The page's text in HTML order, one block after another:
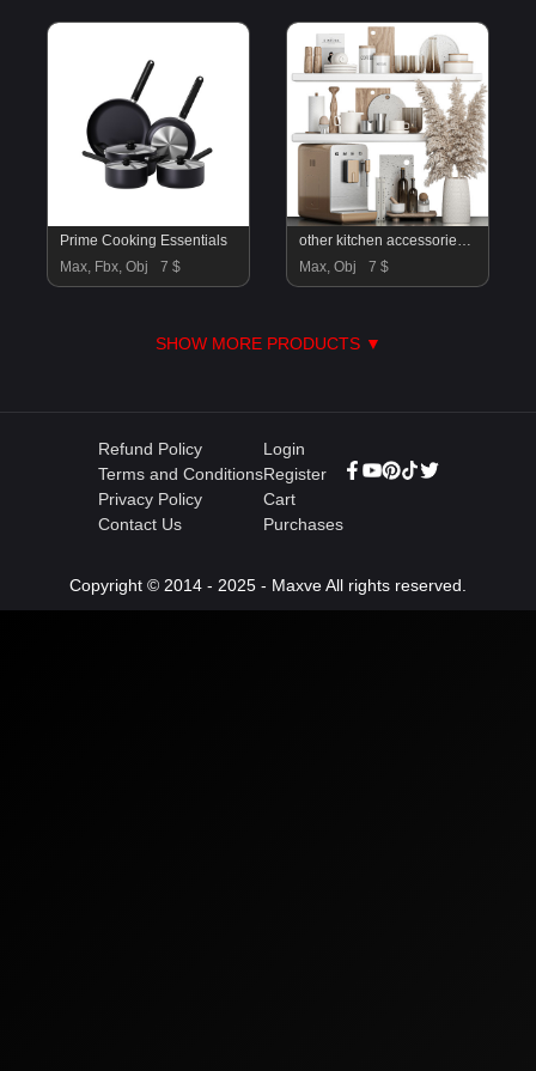
Prime Cooking Essentials
Max, Fbx, Obj
7 $
other kitchen accessories 76
Max, Obj
7 $
SHOW MORE PRODUCTS ▼
Refund Policy
Terms and Conditions
Privacy Policy
Contact Us
Login
Register
Cart
Purchases
Copyright © 2014 - 2025 - Maxve All rights reserved.